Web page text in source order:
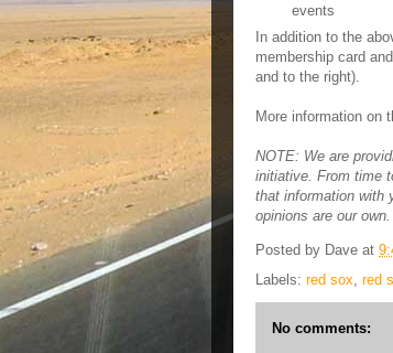
events
In addition to the
membership card
and to the right).
More information on
NOTE: We are
initiative. From time
that information with
opinions are our own.
Posted by Dave at
Labels: red sox, red
No comments: